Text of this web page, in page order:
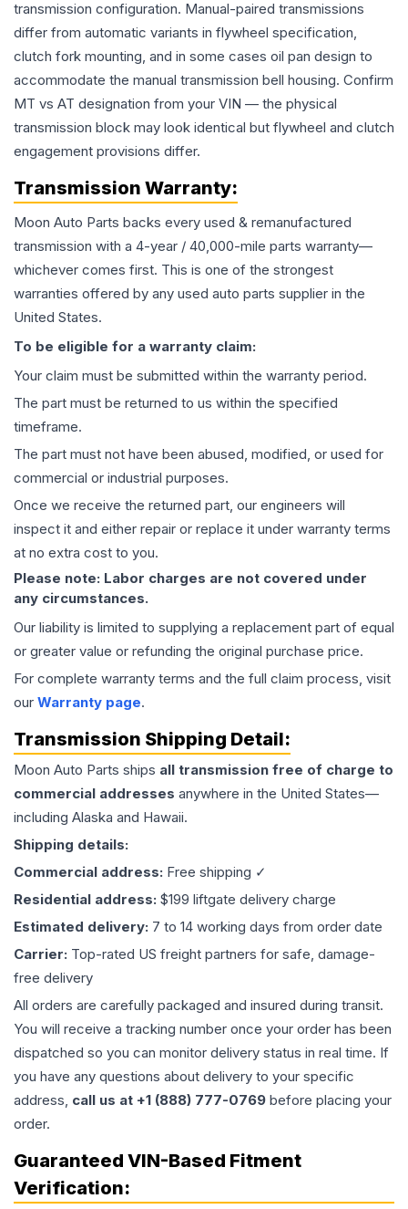
transmission configuration. Manual-paired transmissions
differ from automatic variants in flywheel specification,
clutch fork mounting, and in some cases oil pan design to
accommodate the manual transmission bell housing. Confirm
MT vs AT designation from your VIN — the physical
transmission block may look identical but flywheel and clutch
engagement provisions differ.
Transmission Warranty:
Moon Auto Parts backs every used & remanufactured
transmission with a 4-year / 40,000-mile parts warranty—
whichever comes first. This is one of the strongest
warranties offered by any used auto parts supplier in the
United States.
To be eligible for a warranty claim:
Your claim must be submitted within the warranty period.
The part must be returned to us within the specified
timeframe.
The part must not have been abused, modified, or used for
commercial or industrial purposes.
Once we receive the returned part, our engineers will
inspect it and either repair or replace it under warranty terms
at no extra cost to you.
Please note: Labor charges are not covered under
any circumstances.
Our liability is limited to supplying a replacement part of equal
or greater value or refunding the original purchase price.
For complete warranty terms and the full claim process, visit
our Warranty page.
Transmission Shipping Detail:
Moon Auto Parts ships all transmission free of charge to
commercial addresses anywhere in the United States—
including Alaska and Hawaii.
Shipping details:
Commercial address: Free shipping ✓
Residential address: $199 liftgate delivery charge
Estimated delivery: 7 to 14 working days from order date
Carrier: Top-rated US freight partners for safe, damage-
free delivery
All orders are carefully packaged and insured during transit.
You will receive a tracking number once your order has been
dispatched so you can monitor delivery status in real time. If
you have any questions about delivery to your specific
address, call us at +1 (888) 777-0769 before placing your
order.
Guaranteed VIN-Based Fitment
Verification: